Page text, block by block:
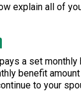
explain all of
a set
benefit
to your